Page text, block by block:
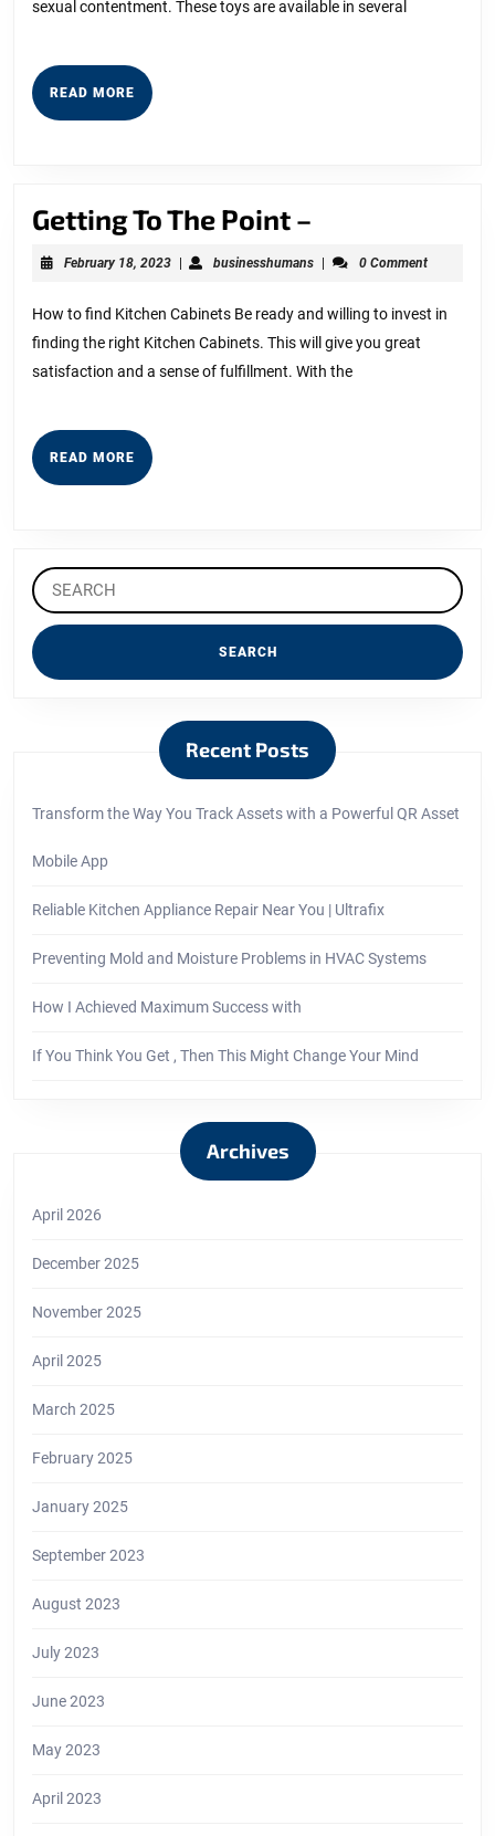
sexual contentment. These toys are available in several
READ MORE READ
MORE
Getting To The Point –
To
Point
–
February 18, 2023February
| businesshumansbusinesshumans
| 0 Comment
How to find Kitchen Cabinets Be ready and willing to invest in
finding the right Kitchen Cabinets. This will give you great
satisfaction and a sense of fulfillment. With the
READ MORE READ
MORE
Search
for:
Recent Posts
Transform the Way You Track Assets with a Powerful QR Asset
Mobile App
Reliable Kitchen Appliance Repair Near You | Ultrafix
Preventing Mold and Moisture Problems in HVAC Systems
How I Achieved Maximum Success with
If You Think You Get , Then This Might Change Your Mind
Archives
April 2026
December 2025
November 2025
April 2025
March 2025
February 2025
January 2025
September 2023
August 2023
July 2023
June 2023
May 2023
April 2023